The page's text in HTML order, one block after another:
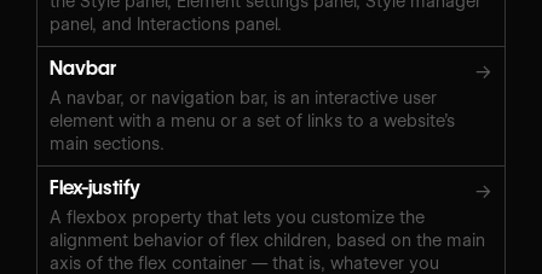
panel, and Interactions panel.
Navbar →
A navbar, or navigation bar, is an interactive user
element with a menu or a set of links to a website’s
main sections.
Flex-justify →
A flexbox property that lets you customize the
alignment behavior of flex children, based on the main
axis of the flex container — that is, whatever you